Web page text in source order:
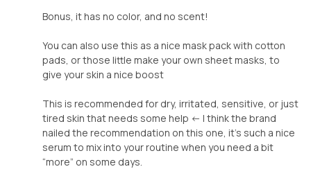
Bonus, it has no color, and no scent!
You can also use this as a nice mask pack with cotton
pads, or those little make your own sheet masks, to
give your skin a nice boost
This is recommended for dry, irritated, sensitive, or just
tired skin that needs some help <- I think the brand
nailed the recommendation on this one, it’s such a nice
serum to mix into your routine when you need a bit
“more” on some days.